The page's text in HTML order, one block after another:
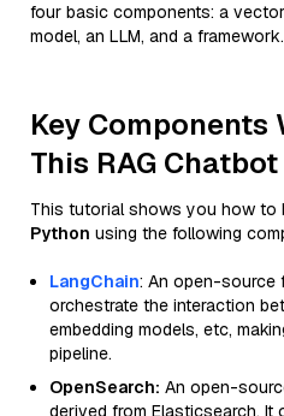
four basic components: a
model, an LLM, and a framework.
Key Components
This RAG Chatbot
This tutorial shows you how to
Python using the following
LangChain: An open-source
orchestrate the interaction
embedding models, etc,
pipeline.
OpenSearch: An open-
derived from Elasticsearch.